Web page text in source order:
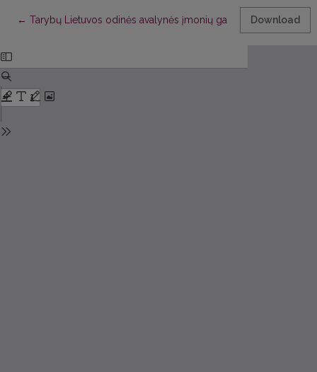
← Return to Article Details
Tarybų Lietuvos odinės avalynės įmonių gamybos ritmingumo
Download